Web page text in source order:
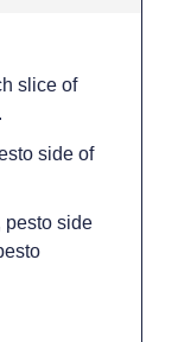
slice of
side of
pesto side